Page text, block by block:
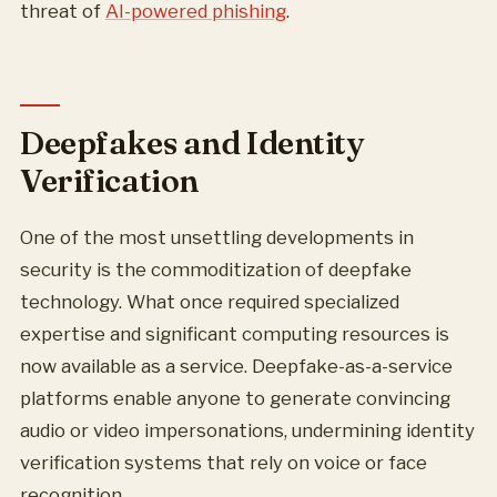
threat of AI-powered phishing.
Deepfakes and Identity
Verification
One of the most unsettling developments in
security is the commoditization of deepfake
technology. What once required specialized
expertise and significant computing resources is
now available as a service. Deepfake-as-a-service
platforms enable anyone to generate convincing
audio or video impersonations, undermining identity
verification systems that rely on voice or face